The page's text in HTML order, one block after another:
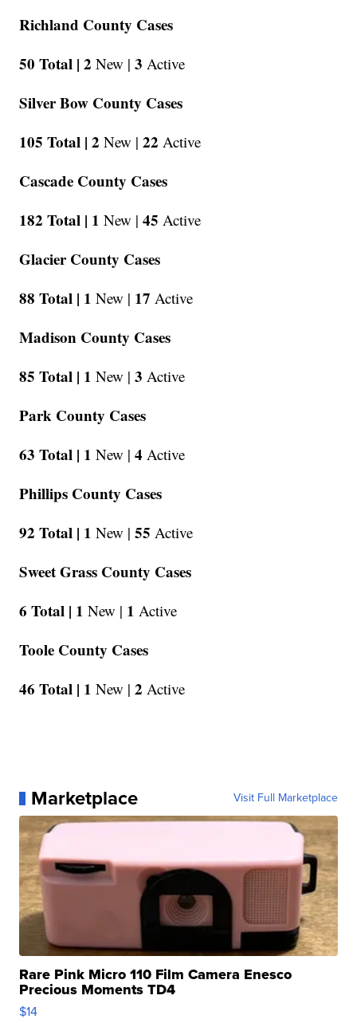
Richland County Cases
50 Total | 2 New | 3 Active
Silver Bow County Cases
105 Total | 2 New | 22 Active
Cascade County Cases
182 Total | 1 New | 45 Active
Glacier County Cases
88 Total | 1 New | 17 Active
Madison County Cases
85 Total | 1 New | 3 Active
Park County Cases
63 Total | 1 New | 4 Active
Phillips County Cases
92 Total | 1 New | 55 Active
Sweet Grass County Cases
6 Total | 1 New | 1 Active
Toole County Cases
46 Total | 1 New | 2 Active
Marketplace Visit Full Marketplace
Rare Pink Micro 110 Film Camera Enesco
Precious Moments TD4
$14